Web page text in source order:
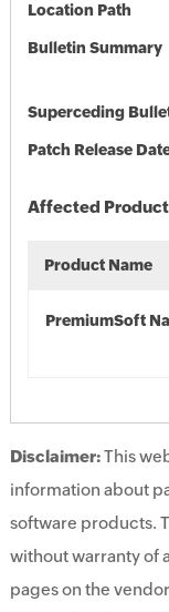
Location Path
Bulletin Summary
Superceding
Patch Release
Affected
Product Name
PremiumSoft
Disclaimer:This
information about
software products.
without warranty of
pages on the